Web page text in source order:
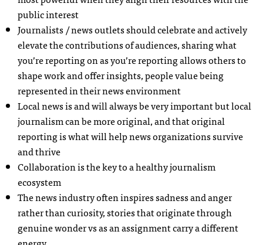
public interest
Journalists / news outlets should celebrate and actively
elevate the contributions of audiences, sharing what
you’re reporting on as you’re reporting allows others to
shape work and offer insights, people value being
represented in their news environment
Local news is and will always be very important but local
journalism can be more original, and that original
reporting is what will help news organizations survive
and thrive
Collaboration is the key to a healthy journalism
ecosystem
The news industry often inspires sadness and anger
rather than curiosity, stories that originate through
genuine wonder vs as an assignment carry a different